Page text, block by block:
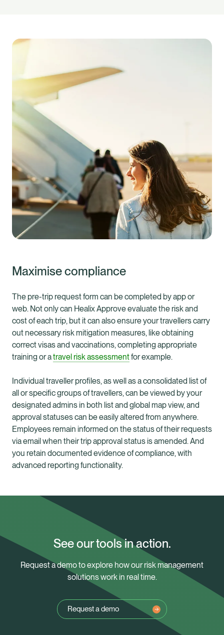
Maximise compliance
The pre-trip request form can be completed by app or
web. Not only can Healix Approve evaluate the risk and
cost of each trip, but it can also ensure your travellers carry
out necessary risk mitigation measures, like obtaining
correct visas and vaccinations, completing appropriate
training or atravel risk assessmentfor example.
Individual traveller profiles, as well as a consolidated list of
all or specific groups of travellers, can be viewed by your
designated admins in both list and global map view, and
approval statuses can be easily altered from anywhere.
Employees remain informed on the status of their requests
via email when their trip approval status is amended. And
you retain documented evidence of compliance, with
advanced reporting functionality.
See our tools in action.
Request a demo to explore how our risk management
solutions work in real time.
Request a demo